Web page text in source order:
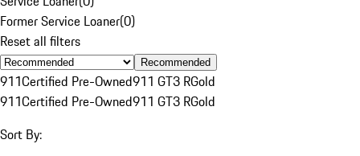
Former Service Loaner(0)
Reset all filters
Recommended
911Certified Pre-Owned911 GT3 RGold
911Certified Pre-Owned911 GT3 RGold
Sort By: